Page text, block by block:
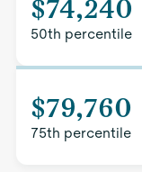
$74,240
50th percentile
$79,760
75th percentile